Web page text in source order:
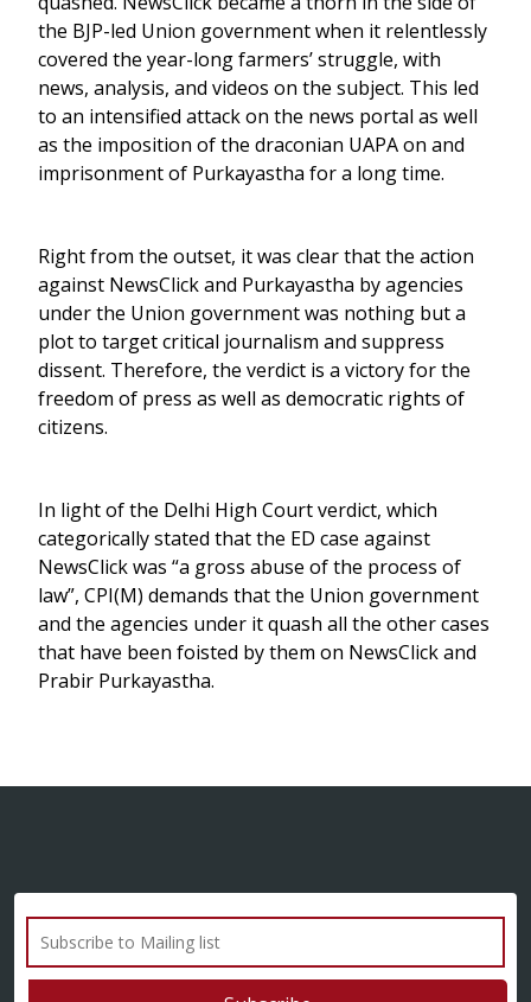
the BJP-led Union government when it relentlessly
covered the year-long farmers’ struggle, with
news, analysis, and videos on the subject. This led
to an intensified attack on the news portal as well
as the imposition of the draconian UAPA on and
imprisonment of Purkayastha for a long time.
Right from the outset, it was clear that the action
against NewsClick and Purkayastha by agencies
under the Union government was nothing but a
plot to target critical journalism and suppress
dissent. Therefore, the verdict is a victory for the
freedom of press as well as democratic rights of
citizens.
In light of the Delhi High Court verdict, which
categorically stated that the ED case against
NewsClick was “a gross abuse of the process of
law”, CPI(M) demands that the Union government
and the agencies under it quash all the other cases
that have been foisted by them on NewsClick and
Prabir Purkayastha.